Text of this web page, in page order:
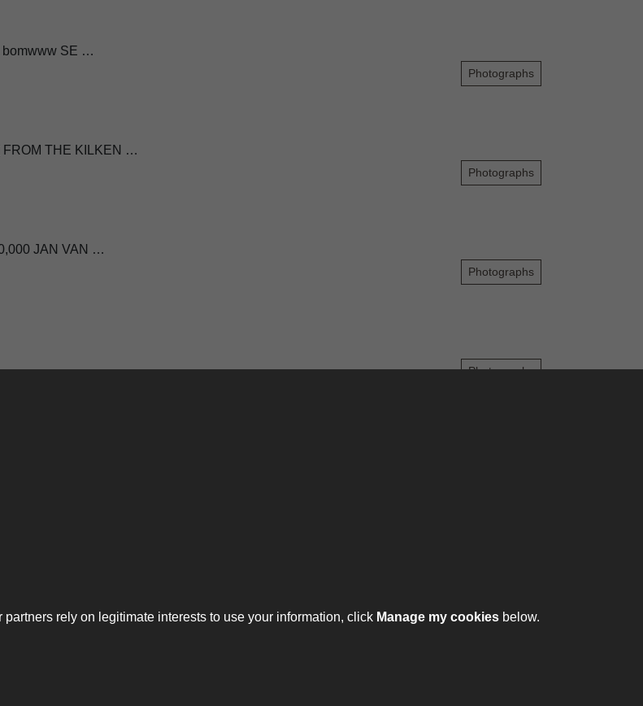
bomwww SE …
Photographs
FROM THE KILKEN …
Photographs
JAN VAN …
Photographs
Photographs
rely on legitimate interests to use your information, click Manage my cookies below.